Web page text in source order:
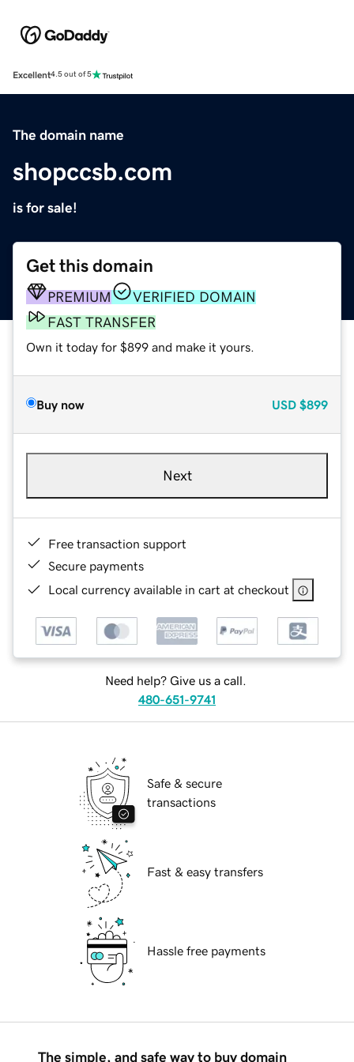
Excellent4.5 out of 5
The domain name
shopccsb.com
is for sale!
Get this domain
PREMIUM
VERIFIED DOMAIN
FAST TRANSFER
Own it today for $899 and make it yours.
Buy now USD $899
Next
Free transaction support
Secure payments
Local currency available in cart at checkout
Need help? Give us a call.
480-651-9741
Safe & secure
transactions
Fast & easy transfers
Hassle free payments
The simple, and safe way to buy domain